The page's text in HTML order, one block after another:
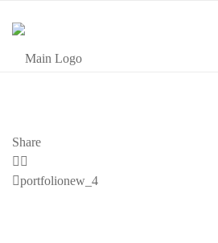
Share
Previous
portfolionew_4